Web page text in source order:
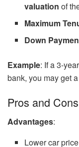
valuation of
Maximum
Down
Example: If a 3-
bank, you may get
Pros and
Advantages:
Lower car